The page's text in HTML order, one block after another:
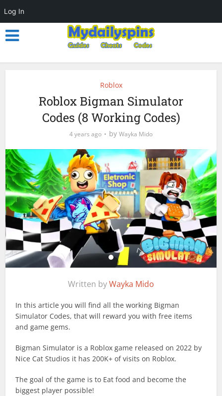
Roblox
Roblox Bigman Simulator
Codes (8 Working Codes)
4 years ago by Wayka Mido
Written byWayka Mido
In this article you will find all the working Bigman
Simulator Codes, that will reward you with free items
and game gems.
Bigman Simulator is a Roblox game released on 2022 by
Nice Cat Studios it has 200K+ of visits on Roblox.
The goal of the game is to Eat food and become the
biggest player possible!
Log In